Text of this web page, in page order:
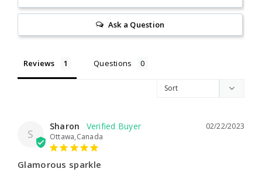
Ask a Question
Reviews Questions
S
02/22/2023
Sharon
Ottawa,Canada
Glamorous sparkle